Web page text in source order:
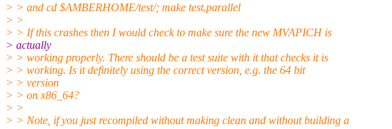
> > and cd $AMBERHOME/test/; make test.parallel
> >
> > If this crashes then I would check to make sure the new MVAPICH is
> actually
> > working properly. There should be a test suite with it that checks it is
> > working. Is it definitely using the correct version, e.g. the 64 bit
> > version
> > on x86_64?
> >
> > Note, if you just recompiled without making clean and without building a